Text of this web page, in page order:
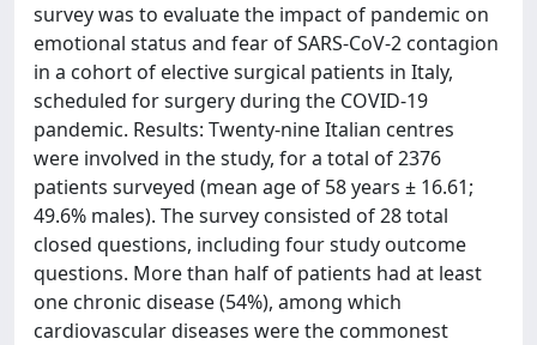
survey was to evaluate the impact of pandemic on
emotional status and fear of SARS-CoV-2 contagion
in a cohort of elective surgical patients in Italy,
scheduled for surgery during the COVID-19
pandemic. Results: Twenty-nine Italian centres
were involved in the study, for a total of 2376
patients surveyed (mean age of 58 years ± 16.61;
49.6% males). The survey consisted of 28 total
closed questions, including four study outcome
questions. More than half of patients had at least
one chronic disease (54%), among which
cardiovascular diseases were the commonest